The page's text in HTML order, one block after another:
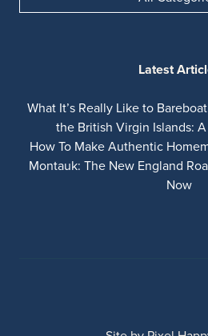
Latest
What It’s Really Like to
the British Virgin Islands:
How To Make Authentic
Montauk: The New England
Now